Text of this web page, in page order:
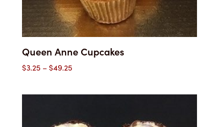
Queen Anne Cupcakes
$3.25 –$49.25Price
$3.25
$49.25